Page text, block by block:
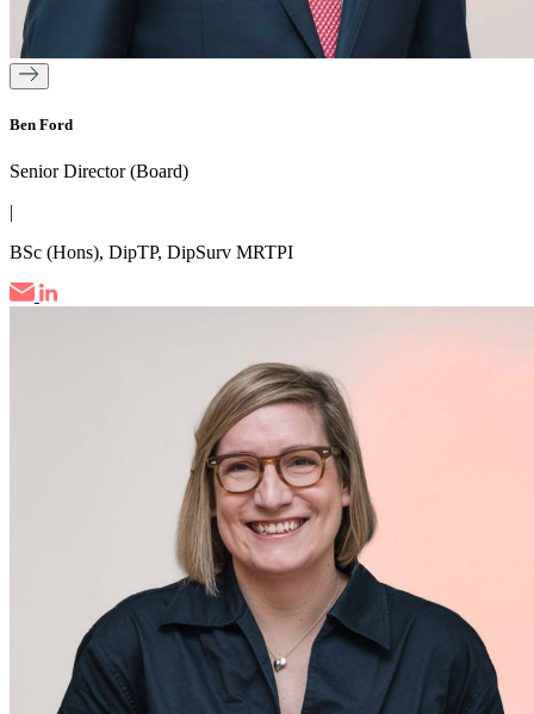
Ben Ford
Senior Director (Board)
|
BSc (Hons), DipTP, DipSurv MRTPI